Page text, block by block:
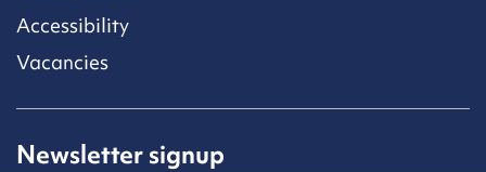
Accessibility
Vacancies
Newsletter signup